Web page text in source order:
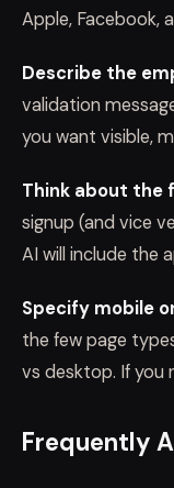
Apple, Facebook,
Describe the
validation
you want visible,
Think about the
signup (and vice
AI will include the
Specify mobile
the few page
vs desktop. If you
Frequently